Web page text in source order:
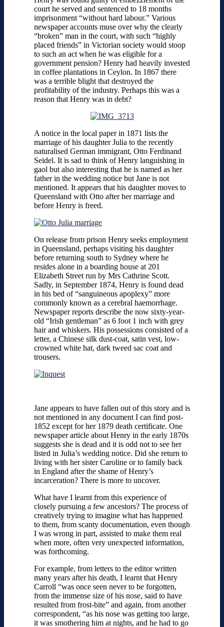
court he served and sentenced to 18 months
imprisonment “without hard labour.” Various
newspaper accounts muse over why the clearly
“broken” man in the court, with such “highly
placed friends” in Victorian society would stoop
to such an act when he was eligible for a
government pension? Henry had heavily invested
in coffee plantations in Ceylon. In 1867 there
was a terrible blight that destroyed the
profitability of the industry. Perhaps this was a
reason that Henry was in debt?
A notice in the local paper in 1871 lists the
marriage of his daughter Julia to the recently
naturalised German immigrant, Otto Ferdinand
Seidel. It is sad to think of Henry languishing in
gaol but also interesting that he is named as her
father in the wedding notice but Jane is not
mentioned. It appears that his daughter moves to
Queensland with Otto after her marriage and
before Henry is freed.
On release from prison Henry seeks employment
in Queensland, perhaps visiting his daughter
before returning south to Sydney where he
resides alone in a boarding house at 201
Elizabeth Street run by Mrs Cathrine Scott.
Sadly, in September 1874, Henry is found dead
in his bed of “sanguineous apoplexy” more
commonly known as a cerebral haemorrhage.
Newspaper reports describe the now sixty-year-
old “Irish gentleman” as 6 foot 1 inch with grey
hair and whiskers. His possessions consisted of a
letter, a Chinese silk dust-coat, satin vest, low-
crowned white hat, dark tweed sac coat and
trousers.
Jane appears to have fallen out of this story and is
not mentioned in any document I can find post-
1852 except for her 1879 death certificate. One
newspaper article about Henry in the early 1870s
suggests she is dead and it is odd not to see her
listed in Julia’s wedding notice. Did she return to
living with her sister Caroline or to family back
in England after the shame of Henry’s
incarceration? There is more to uncover.
What have I learnt from this experience of
closely pursuing a few ancestors? The process of
creatively trying to imagine what has happened
to them, from scanty documentation, even though
I was wrong in part, assisted to make them real
when more, often very unexpected information,
was forthcoming.
For example, from letters to the editor written
many years after his death, I learnt that Henry
Carroll “was once seen never to be forgotten,
from the immense size of his nose, said to have
resulted from frost-bite” and again, from another
correspondent, “as his nose was getting too large,
it was smothering him at nights, and he had to go